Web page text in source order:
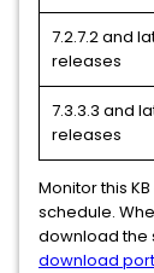
7.2.7.2 and
releases
7.3.3.3 and
releases
Monitor this
schedule.
download the
download